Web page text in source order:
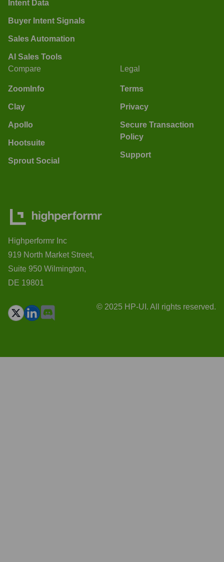
Intent Data
Buyer Intent Signals
Sales Automation
AI Sales Tools
Compare
ZoomInfo
Clay
Apollo
Hootsuite
Sprout Social
Legal
Terms
Privacy
Secure Transaction
Policy
Support
Highperformr Inc
919 North Market Street,
Suite 950 Wilmington,
DE 19801
© 2025 HP-UI. All rights reserved.